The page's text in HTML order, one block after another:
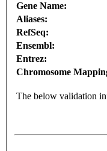
Gene Name:
Aliases:
RefSeq:
Ensembl:
Entrez:
Chromosome
The below validation